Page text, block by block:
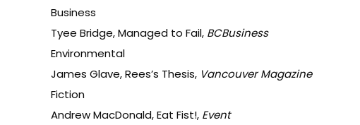
Business
Tyee Bridge, Managed to Fail, BCBusiness
Environmental
James Glave, Rees’s Thesis, Vancouver Magazine
Fiction
Andrew MacDonald, Eat Fist!, Event